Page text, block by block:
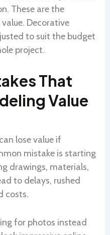
These are the
Decorative
to suit the budget
project.
That
Value
lose value if
mistake is starting
drawings, materials,
to delays, rushed
costs.
for photos instead